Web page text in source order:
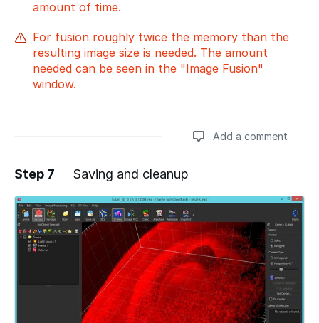
amount of time.
For fusion roughly twice the memory than the
resulting image size is needed. The amount
needed can be seen in the "Image Fusion"
window.
Add a comment
Add a comment
Step 7 Saving and cleanup